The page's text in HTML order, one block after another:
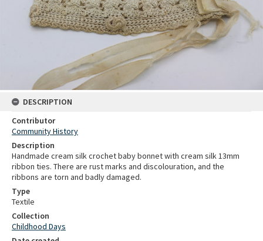
DESCRIPTION
Contributor
Community History
Description
Handmade cream silk crochet baby bonnet with cream silk 13mm
ribbon ties. There are rust marks and discolouration, and the
ribbons are torn and badly damaged.
Type
Textile
Collection
Childhood Days